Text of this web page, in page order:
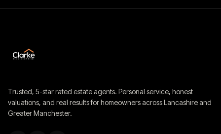
Trusted, 5-star rated estate agents. Personal service, honest
valuations, and real results for homeowners across Lancashire and
Greater Manchester.